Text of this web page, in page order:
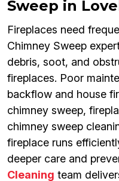
Sweep in
Fireplaces need
Chimney Sweep
debris, soot, and
fireplaces. Poor
backflow and house
chimney sweep,
chimney sweep
fireplace runs
deeper care and
Cleaning team